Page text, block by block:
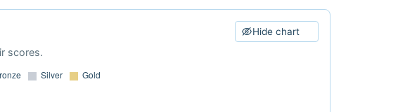
Hide chart
scores.